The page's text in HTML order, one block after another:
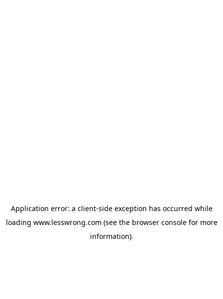
Application error: a client-side exception has occurred while
loading www.lesswrong.com (see the browser consolefor more
information).